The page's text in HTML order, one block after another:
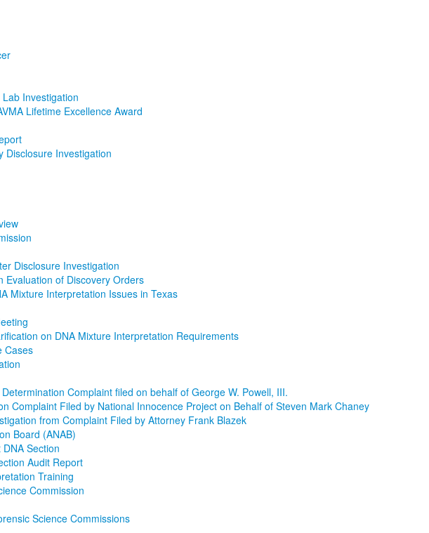
Investigation
Lifetime Excellence Award
Disclosure Investigation
Disclosure Investigation
Evaluation of Discovery Orders
Mixture Interpretation Issues in Texas
on DNA Mixture Interpretation Requirements
Cases
Complaint filed on behalf of George W. Powell, III.
Complaint Filed by National Innocence Project on Behalf of Steven Mark Chaney
from Complaint Filed by Attorney Frank Blazek
Board (ANAB)
Section
Audit Report
Training
Commission
Science Commissions